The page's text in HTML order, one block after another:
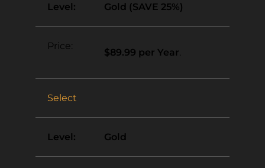
Gold (SAVE 25%)
$89.99 per Year
Select
Gold